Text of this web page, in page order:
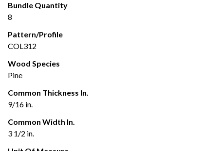
Bundle Quantity
8
Pattern/Profile
COL312
Wood Species
Pine
Common Thickness In.
9/16 in.
Common Width In.
3 1/2 in.